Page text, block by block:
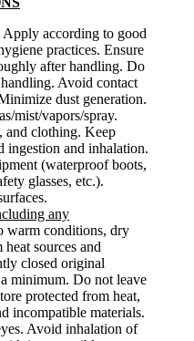
Apply according to good
practices. Ensure
after handling. Do
Avoid contact
dust generation.
mist/vapors/spray.
and clothing. Keep
ingestion and inhalation.
(waterproof boots,
glasses, etc.).
any
warm conditions, dry
sources and
closed original
minimum. Do not leave
protected from heat,
incompatible materials.
Avoid inhalation of